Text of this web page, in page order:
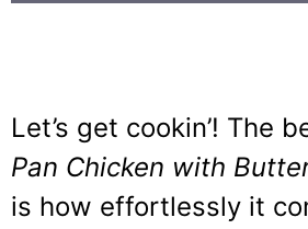
Let’s get cookin’! The
Pan Chicken with
is how effortlessly it